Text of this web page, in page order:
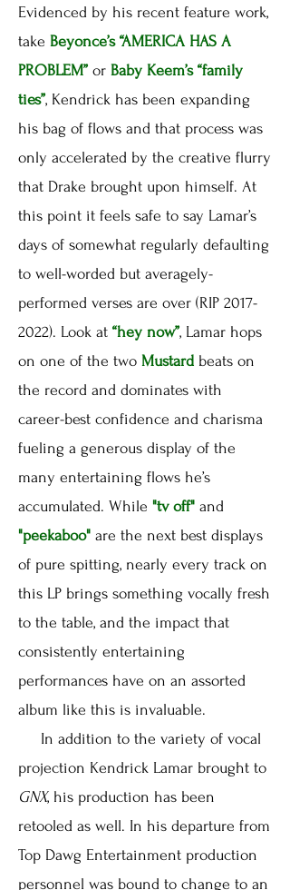
Evidenced by his recent feature work,
take Beyonce’s “AMERICA HAS A
PROBLEM” or Baby Keem’s “family
ties”, Kendrick has been expanding
his bag of flows and that process was
only accelerated by the creative flurry
that Drake brought upon himself. At
this point it feels safe to say Lamar’s
days of somewhat regularly defaulting
to well-worded but averagely-
performed verses are over (RIP 2017-
2022). Look at “hey now”, Lamar hops
on one of the two Mustard beats on
the record and dominates with
career-best confidence and charisma
fueling a generous display of the
many entertaining flows he’s
accumulated. While "tv off" and
"peekaboo" are the next best displays
of pure spitting, nearly every track on
this LP brings something vocally fresh
to the table, and the impact that
consistently entertaining
performances have on an assorted
album like this is invaluable.
In addition to the variety of vocal
projection Kendrick Lamar brought to
GNX, his production has been
retooled as well. In his departure from
Top Dawg Entertainment production
personnel was bound to change to an